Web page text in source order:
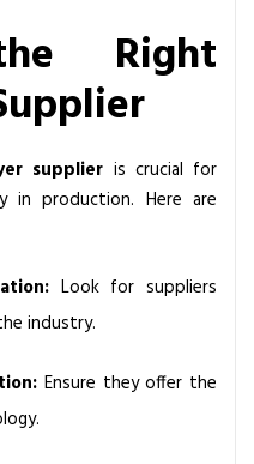
Right
supplier is crucial for
in production. Here are
Look for suppliers
industry.
Ensure they offer the
.